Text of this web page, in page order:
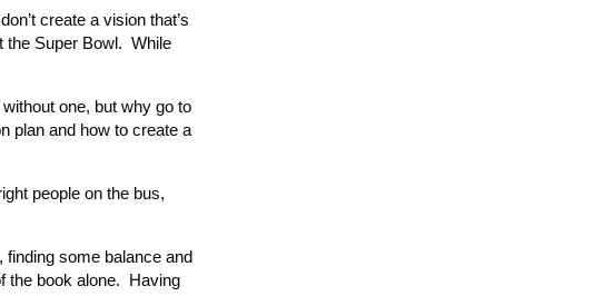
create a vision that’s
the Super Bowl. While
one, but why go to
plan and how to create a
people on the bus,
some balance and
the book alone. Having